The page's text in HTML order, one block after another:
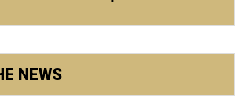
NEWS